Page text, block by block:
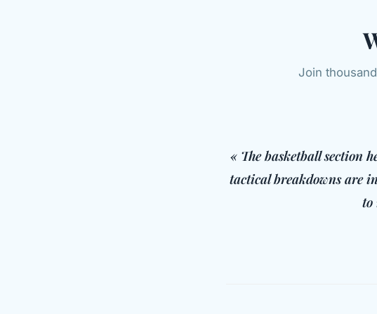
Join
« The basketball section
tactical breakdowns are
to